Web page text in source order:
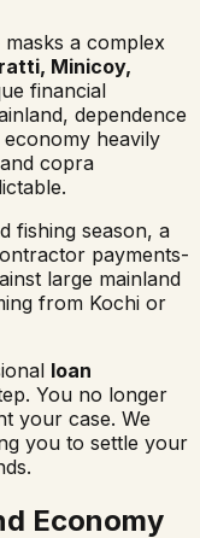
a complex
Minicoy,
financial
dependence
heavily
copra
fishing season, a
payments-
large mainland
from Kochi or
loan
You no longer
your case. We
you to settle your
Economy